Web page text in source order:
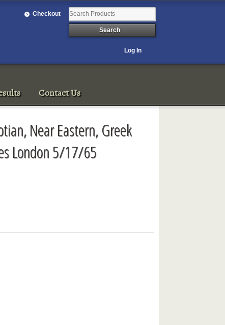
Checkout
Log In
Contact Us
Near Eastern, Greek
London 5/17/65